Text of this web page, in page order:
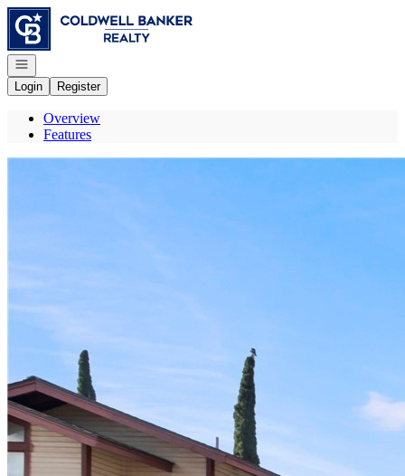
Go to: Homepage
Open navigation
Login
Register
Overview
Features